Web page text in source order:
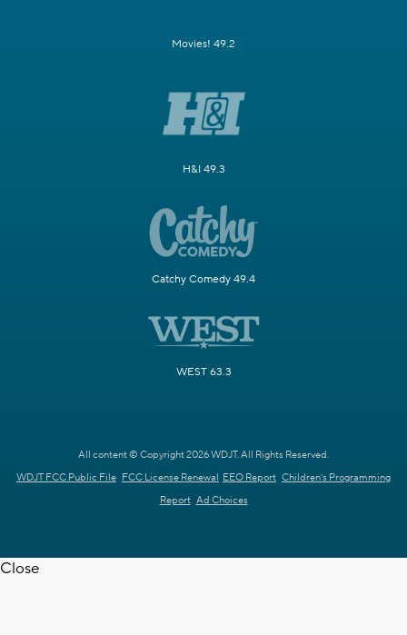
Movies! 49.2
H&I 49.3
Catchy Comedy 49.4
WEST 63.3
All content © Copyright 2026 WDJT. All Rights Reserved.
WDJT FCC Public File FCC License Renewal EEO Report Children's Programming
Report Ad Choices
Close